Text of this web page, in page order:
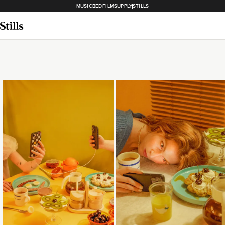
MUSICBEDFILMSUPPLYSTILLS
Loading... Loading...